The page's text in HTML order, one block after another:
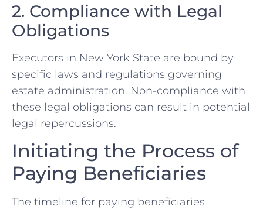
2. Compliance with Legal
Obligations
Executors in New York State are bound by
specific laws and regulations governing
estate administration. Non-compliance with
these legal obligations can result in potential
legal repercussions.
Initiating the Process of
Paying Beneficiaries
The timeline for paying beneficiaries